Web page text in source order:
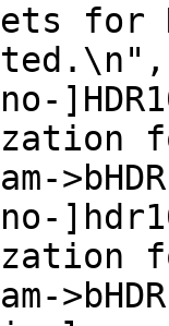
for